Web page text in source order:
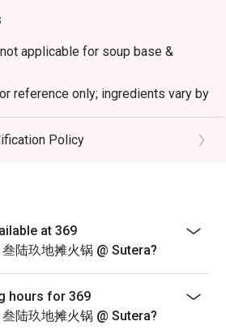
applicable for soup base &
reference only; ingredients vary by
reservation code upon arrival.
promotional item and set menu.
to the number of people stated
not more. If your party size changes
your reservation you may lose
discount altogether.
Policy
at 369
陆玖地摊火锅 @ Sutera?
hours for 369
陆玖地摊火锅 @ Sutera?